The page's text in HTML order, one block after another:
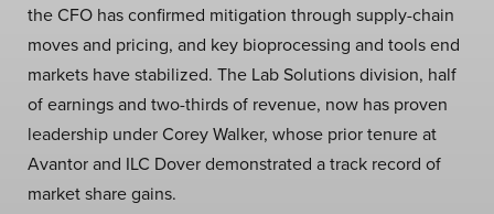
the CFO has confirmed mitigation through supply-chain
moves and pricing, and key bioprocessing and tools end
markets have stabilized. The Lab Solutions division, half
of earnings and two-thirds of revenue, now has proven
leadership under Corey Walker, whose prior tenure at
Avantor and ILC Dover demonstrated a track record of
market share gains.